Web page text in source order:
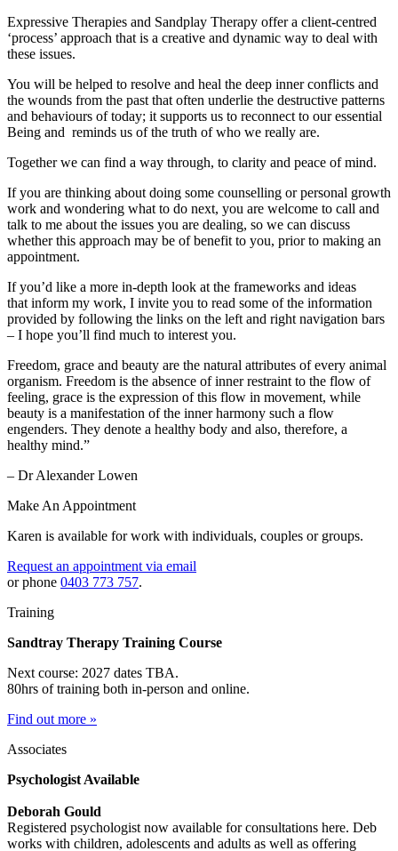
Expressive Therapies and Sandplay Therapy offer a client-centred
‘process’ approach that is a creative and dynamic way to deal with
these issues.
You will be helped to resolve and heal the deep inner conflicts and
the wounds from the past that often underlie the destructive patterns
and behaviours of today; it supports us to reconnect to our essential
Being and reminds us of the truth of who we really are.
Together we can find a way through, to clarity and peace of mind.
If you are thinking about doing some counselling or personal growth
work and wondering what to do next, you are welcome to call and
talk to me about the issues you are dealing, so we can discuss
whether this approach may be of benefit to you, prior to making an
appointment.
If you’d like a more in-depth look at the frameworks and ideas
that inform my work, I invite you to read some of the information
provided by following the links on the left and right navigation bars
– I hope you’ll find much to interest you.
Freedom, grace and beauty are the natural attributes of every animal
organism. Freedom is the absence of inner restraint to the flow of
feeling, grace is the expression of this flow in movement, while
beauty is a manifestation of the inner harmony such a flow
engenders. They denote a healthy body and also, therefore, a
healthy mind.”
– Dr Alexander Lowen
Make An Appointment
Karen is available for work with individuals, couples or groups.
Request an appointment via email
or phone 0403 773 757.
Training
Sandtray Therapy Training Course
Next course: 2027 dates TBA.
80hrs of training both in-person and online.
Find out more »
Associates
Psychologist Available
Deborah Gould
Registered psychologist now available for consultations here. Deb
works with children, adolescents and adults as well as offering